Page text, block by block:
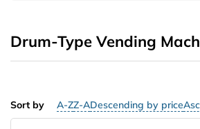
Drum-Type Vending
Sort by A-ZZ-ADescending by price